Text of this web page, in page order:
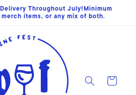
Throughout July!Minimum
items, or any mix of both.
Cart